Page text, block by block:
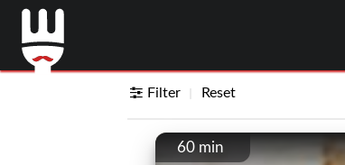
Filter Reset
60 min